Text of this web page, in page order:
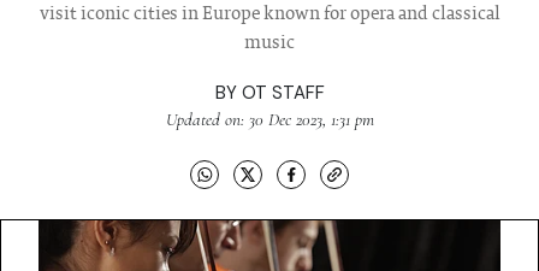
visit iconic cities in Europe known for opera and classical
music
BY OT STAFF
Updated on: 30 Dec 2023, 1:31 pm